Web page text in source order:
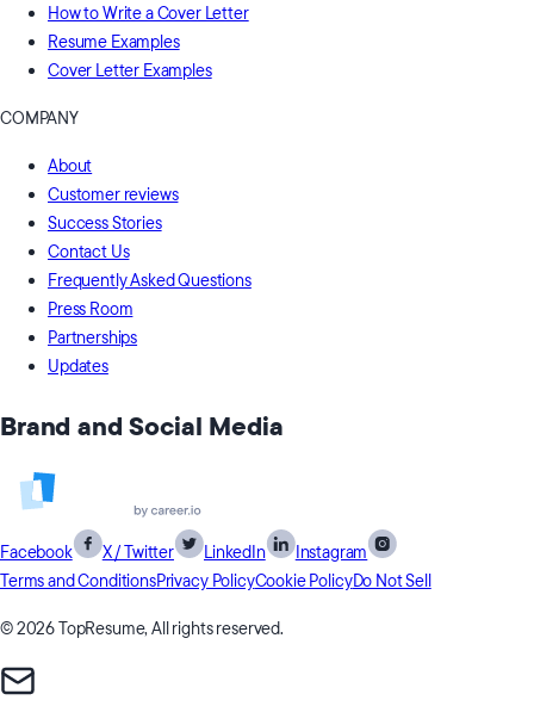
How to Write a Cover Letter
Resume Examples
Cover Letter Examples
COMPANY
About
Customer reviews
Success Stories
Contact Us
Frequently Asked Questions
Press Room
Partnerships
Updates
Brand and Social Media
Facebook X / Twitter LinkedIn
Instagram
Terms and ConditionsPrivacy PolicyCookie PolicyDo Not Sell
© 2026 TopResume, All rights reserved.